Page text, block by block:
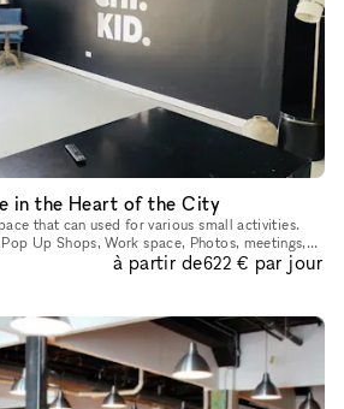
in the Heart of the City
that can used for various small activities.
Up Shops, Work space, Photos, meetings,
gathering, and muc
à partir de622 € par jour